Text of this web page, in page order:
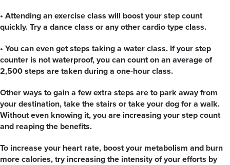
• Attending an exercise class will boost your step count
quickly. Try a dance class or any other cardio type class.
• You can even get steps taking a water class. If your step
counter is not waterproof, you can count on an average of
2,500 steps are taken during a one-hour class.
Other ways to gain a few extra steps are to park away from
your destination, take the stairs or take your dog for a walk.
Without even knowing it, you are increasing your step count
and reaping the benefits.
To increase your heart rate, boost your metabolism and burn
more calories, try increasing the intensity of your efforts by